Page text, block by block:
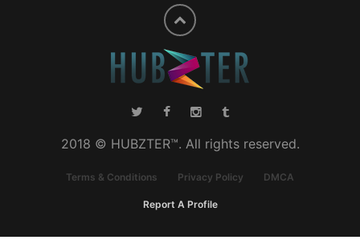
2018 © HUBZTER™. All rights reserved.
Terms & Conditions Privacy Policy DMCA
Report A Profile